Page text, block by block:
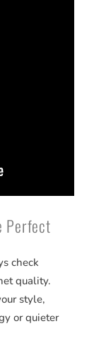
Perfect
check
quality.
style,
or quieter